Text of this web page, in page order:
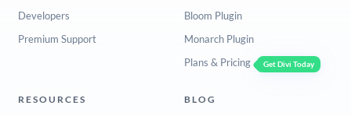
Developers
Premium Support
Bloom Plugin
Monarch Plugin
Plans & Pricing
Get Divi Today
RESOURCES BLOG